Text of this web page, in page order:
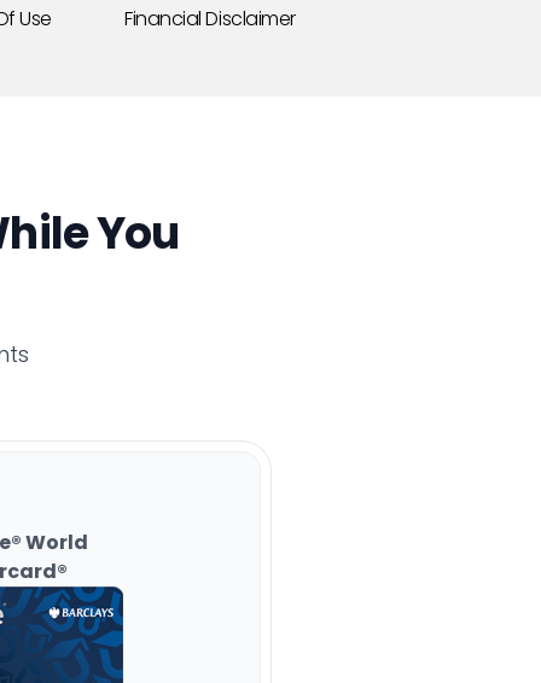
Use
Financial Disclaimer
You
World